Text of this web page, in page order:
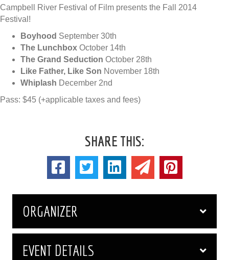
Campbell River Festival of Film presents the Fall 2014
Festival!
Boyhood September 30th
The Lunchbox October 14th
The Grand Seduction October 28th
Like Father, Like Son November 18th
Whiplash December 2nd
Pass: $45 (+applicable taxes and fees)
SHARE THIS:
ORGANIZER
EVENT DETAILS